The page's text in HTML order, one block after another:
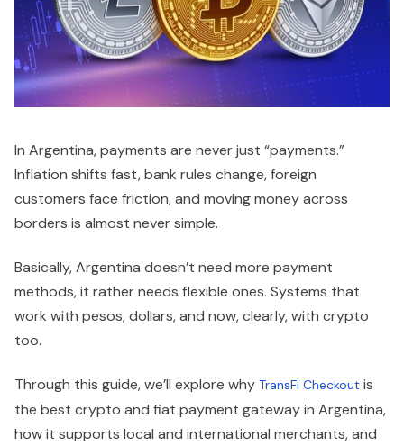
In Argentina, payments are never just “payments.”
Inflation shifts fast, bank rules change, foreign
customers face friction, and moving money across
borders is almost never simple.
Basically, Argentina doesn’t need more payment
methods, it rather needs flexible ones. Systems that
work with pesos, dollars, and now, clearly, with crypto
too.
Through this guide, we’ll explore why TransFi Checkout is
the best crypto and fiat payment gateway in Argentina,
how it supports local and international merchants, and